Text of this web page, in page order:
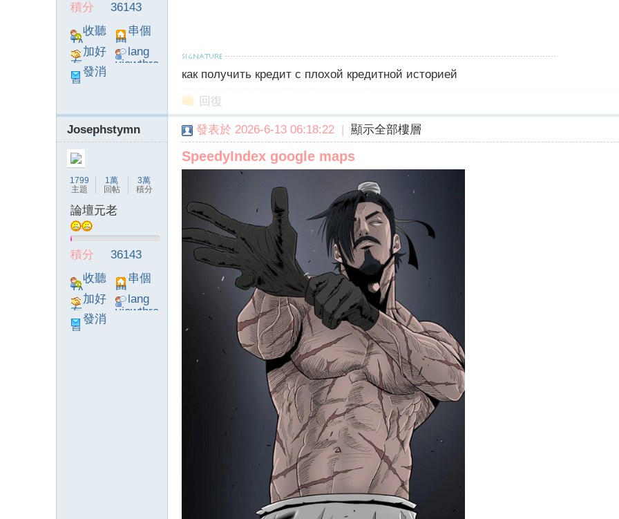
積分
36143
收聽
TA
串個
門
加好
友
lang
viewthre
發消
息
как получить кредит с плохой кредитной историей
回復
Josephstymn
1799
主題
1萬
回帖
3萬
積分
論壇元老
積分
36143
收聽
TA
串個
門
加好
友
lang
viewthre
發消
息
發表於 2026-6-13 06:18:22 | 顯示全部樓層
SpeedyIndex google maps